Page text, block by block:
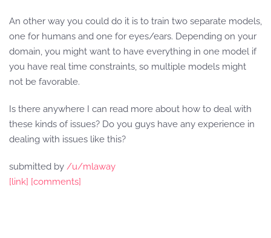
An other way you could do it is to train two separate models,
one for humans and one for eyes/ears. Depending on your
domain, you might want to have everything in one model if
you have real time constraints, so multiple models might
not be favorable.
Is there anywhere I can read more about how to deal with
these kinds of issues? Do you guys have any experience in
dealing with issues like this?
submitted by /u/mlaway
[link] [comments]